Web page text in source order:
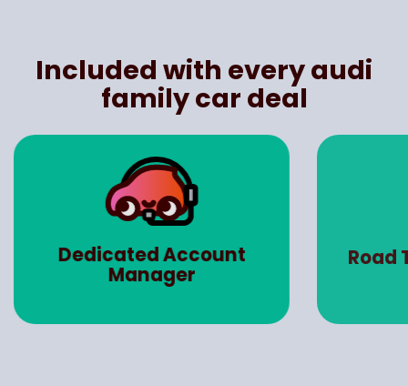
Included with every audi
family car deal
Dedicated Account
Manager
Road